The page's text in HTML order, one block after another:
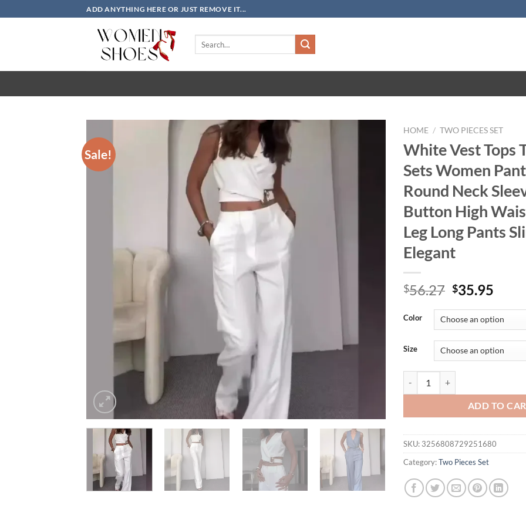
to
ADD ANYTHING HERE OR JUST REMOVE IT...
Sale!
HOME / TWO PIECES SET
White Vest Tops
Sets Women
Round Neck
Button High
Leg Long Pants
Elegant
$56.27 Original
was:
$56.27.
$35.95
is:
Color
Size
ADD TO
SKU: 3256808729251680
Category:Two Pieces Set